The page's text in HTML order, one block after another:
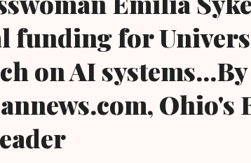
funding for
on AI systems...By
Ohio's